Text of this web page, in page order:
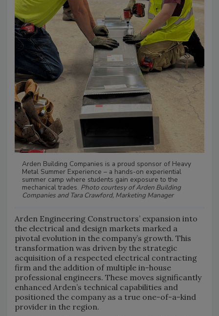
Arden Building Companies is a proud sponsor of Heavy
Metal Summer Experience – a hands-on experiential
summer camp where students gain exposure to the
mechanical trades. Photo courtesy of Arden Building
Companies and Tara Crawford, Marketing Manager
Arden Engineering Constructors’ expansion into
the electrical and design markets marked a
pivotal evolution in the company’s growth. This
transformation was driven by the strategic
acquisition of a respected electrical contracting
firm and the addition of multiple in-house
professional engineers. These moves significantly
enhanced Arden’s technical capabilities and
positioned the company as a true one-of-a-kind
provider in the region.